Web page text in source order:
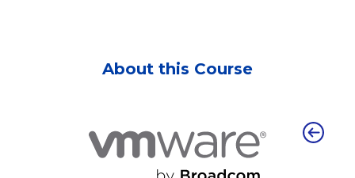
About this Course